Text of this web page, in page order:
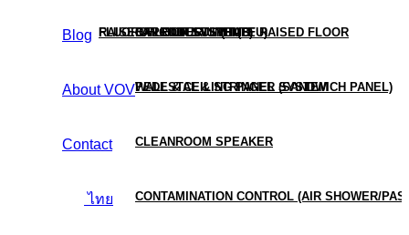
RAISED FLOOR SYSTEMS
CALCIUM SULPHATE RAISED FLOOR
PEDESTAL & STRINGER SYSTEM
FAN FILTER UNIT (FFU)
WALL & CEILING PANEL (SANDWICH PANEL)
CLEANROOM SPEAKER
CONTAMINATION CONTROL (AIR SHOWER/
FLUORO PRODUCTS (HUB)
Blog
About VOV
Contact
ไทย